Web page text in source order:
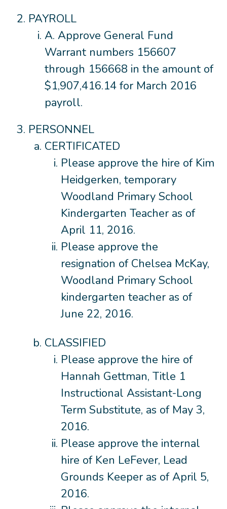
PAYROLL
A. Approve General Fund
Warrant numbers 156607
through 156668 in the amount of
$1,907,416.14 for March 2016
payroll.
PERSONNEL
CERTIFICATED
Please approve the hire of Kim
Heidgerken, temporary
Woodland Primary School
Kindergarten Teacher as of
April 11, 2016.
Please approve the
resignation of Chelsea McKay,
Woodland Primary School
kindergarten teacher as of
June 22, 2016.
CLASSIFIED
Please approve the hire of
Hannah Gettman, Title 1
Instructional Assistant-Long
Term Substitute, as of May 3,
2016.
Please approve the internal
hire of Ken LeFever, Lead
Grounds Keeper as of April 5,
2016.